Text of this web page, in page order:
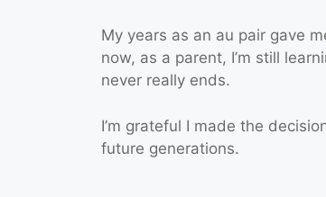
My years as an au pair gave
now, as a parent, I’m still
never really ends.
I’m grateful I made the
future generations.